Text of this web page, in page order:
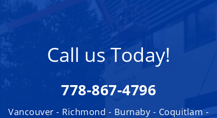
Call us Today!
778-867-4796
Vancouver - Richmond - Burnaby - Coquitlam -